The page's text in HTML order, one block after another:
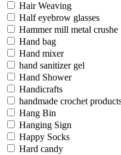
Hair Weaving
Half eyebrow glasses
Hammer mill metal crushe
Hand bag
Hand mixer
hand sanitizer gel
Hand Shower
Handicrafts
handmade crochet
Hang Bin
Hanging Sign
Happy Socks
Hard candy